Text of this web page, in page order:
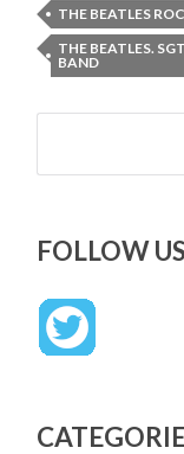
THE BEATLES
THE BEATLES.
BAND
Search
FOLLOW